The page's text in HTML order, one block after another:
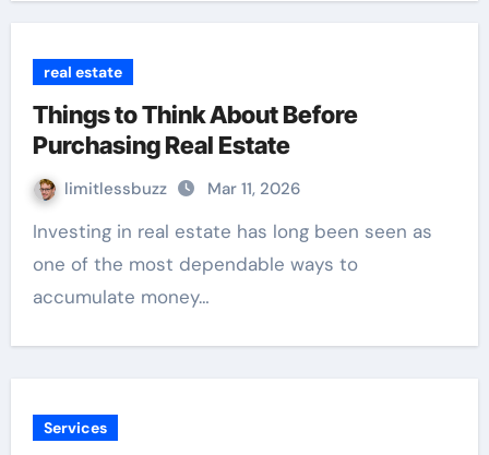
real estate
Things to Think About Before
Purchasing Real Estate
limitlessbuzz Mar 11, 2026
Investing in real estate has long been seen as
one of the most dependable ways to
accumulate money…
Services